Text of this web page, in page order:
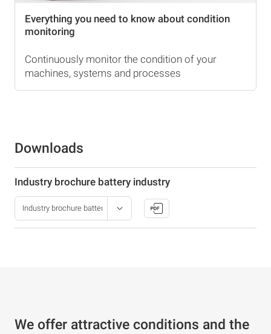
Everything you need to know about condition
monitoring
Continuously monitor the condition of your
machines, systems and processes
Downloads
Industry brochure battery industry
We offer attractive conditions and the